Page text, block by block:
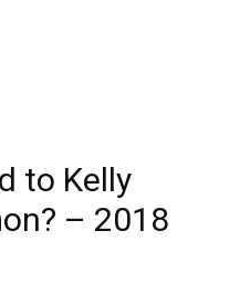
to Kelly
– 2018